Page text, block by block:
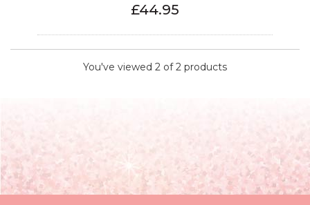
£44.95
You've viewed 2 of 2 products